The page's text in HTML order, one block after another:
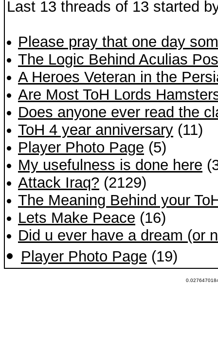
Last 13 threads of 13 started
Please pray that one day
The Logic Behind Aculias
A Heroes Veteran in the
Are Most ToH Lords
Does anyone ever read the
ToH 4 year anniversary (11)
Player Photo Page (5)
My usefulness is done here
Attack Iraq? (2129)
The Meaning Behind your
Lets Make Peace (16)
Did u ever have a dream (or
Player Photo Page (19)